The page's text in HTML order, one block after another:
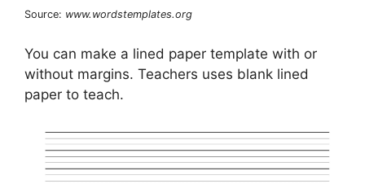
Source: www.wordstemplates.org
You can make a lined paper template with or
without margins. Teachers uses blank lined
paper to teach.